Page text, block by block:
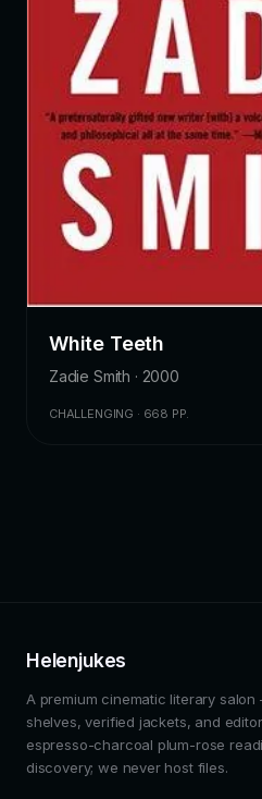
White Teeth
Zadie Smith · 2000
CHALLENGING · 668 PP.
Helenjukes
A premium cinematic literary
shelves, verified jackets, and
espresso-charcoal plum-rose
discovery; we never host files.